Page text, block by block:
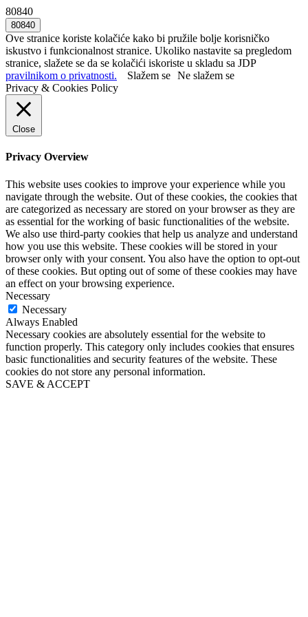
80840
Ove stranice koriste kolačiće kako bi pružile bolje korisničko
iskustvo i funkcionalnost stranice. Ukoliko nastavite sa pregledom
stranice, slažete se da se kolačići iskoriste u skladu sa JDP
pravilnikom o privatnosti.
Slažem se Ne slažem se
Privacy & Cookies Policy
Close
Privacy Overview
This website uses cookies to improve your experience while you
navigate through the website. Out of these cookies, the cookies that
are categorized as necessary are stored on your browser as they are
as essential for the working of basic functionalities of the website.
We also use third-party cookies that help us analyze and understand
how you use this website. These cookies will be stored in your
browser only with your consent. You also have the option to opt-out
of these cookies. But opting out of some of these cookies may have
an effect on your browsing experience.
Necessary
Necessary
Always Enabled
Necessary cookies are absolutely essential for the website to
function properly. This category only includes cookies that ensures
basic functionalities and security features of the website. These
cookies do not store any personal information.
SAVE & ACCEPT